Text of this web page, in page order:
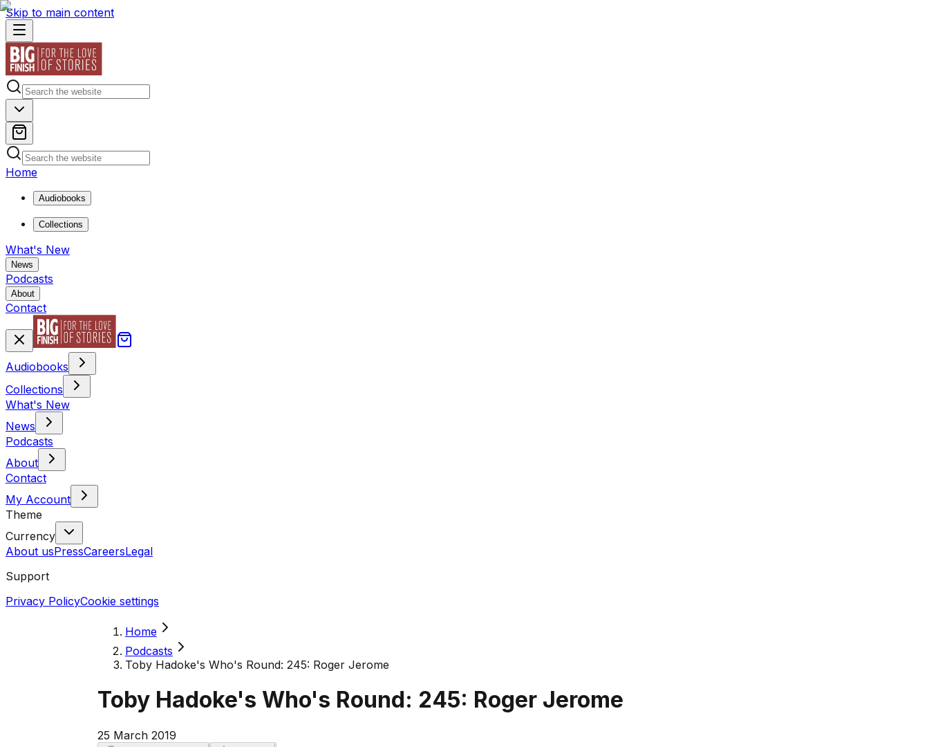
Skip to main content
Home
Audiobooks
Collections
What's New
News
Podcasts
About
Contact
Audiobooks
Collections
What's New
News
Podcasts
About
Contact
My Account
Theme
Currency
About usPressCareersLegal
Support
Privacy PolicyCookie settings
Home
Podcasts
Toby Hadoke's Who's Round: 245: Roger Jerome
Toby Hadoke's Who's Round: 245: Roger Jerome
25 March 2019